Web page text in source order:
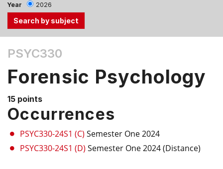
Year 2026
the
Tab
and
Down
arrow
select
PSYC330
Forensic Psychology
15 points
Occurrences
PSYC330-24S1 (C) Semester One 2024
PSYC330-24S1 (D) Semester One 2024 (Distance)